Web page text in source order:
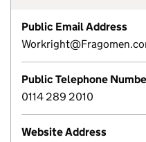
Public Email Address
Public Telephone
0114 289 2010
Website Address